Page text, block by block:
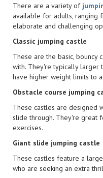
There are a variety of
available for adults, ranging
elaborate and challenging
Classic jumping castle
These are the basic,
with. They're typically larger
have higher weight limits to
Obstacle course jumping
These castles are designed
slide through. They're great
exercises.
Giant slide jumping castle
These castles feature a
who are seeking an extra